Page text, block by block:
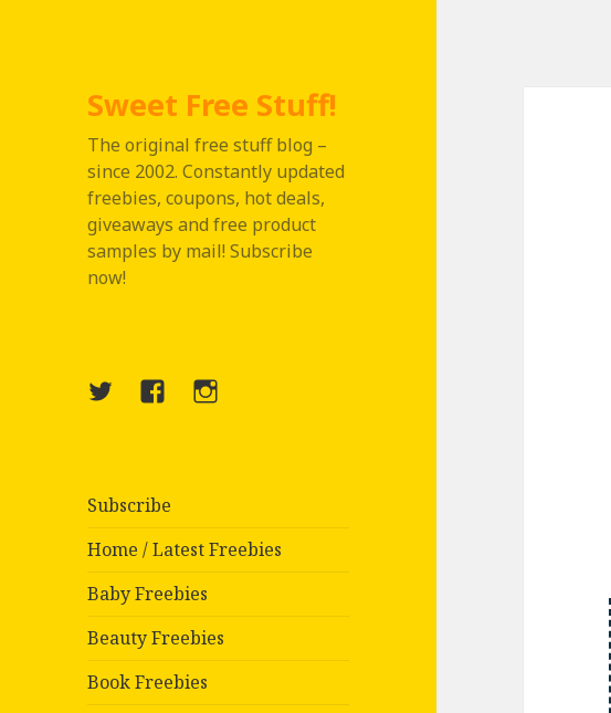
Sweet Free Stuff!
The original free stuff blog –
since 2002. Constantly updated
freebies, coupons, hot deals,
giveaways and free product
samples by mail! Subscribe
now!
TwitterMenuInstagram
Subscribe
Home / Latest Freebies
Baby Freebies
Beauty Freebies
Book Freebies